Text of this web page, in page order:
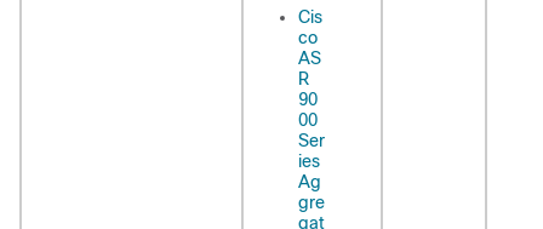
Cis
co
AS
R
90
00
Ser
ies
Ag
gre
gat